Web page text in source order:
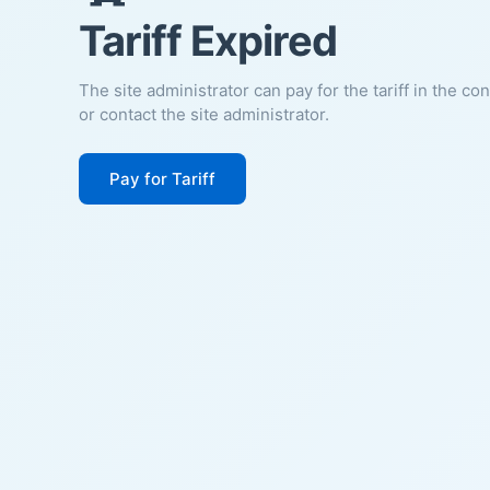
Tariff Expired
The site administrator can pay for the tariff in the
or contact the site administrator.
Pay for Tariff